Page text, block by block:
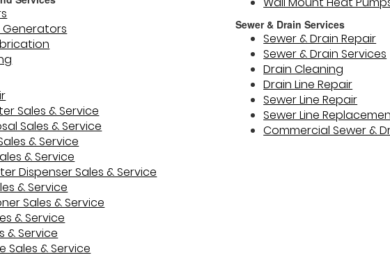
Sales & Service
Sales & Service
& Service
& Service
Dispenser Sales & Service
& Service
Sales & Service
& Service
& Service
Sales & Service
Sewer & Drain Services
Sewer & Drain Repair
Sewer & Drain Services
Drain Cleaning
Drain Line Repair
Sewer Line Repair
Sewer Line
Commercial Sewer &